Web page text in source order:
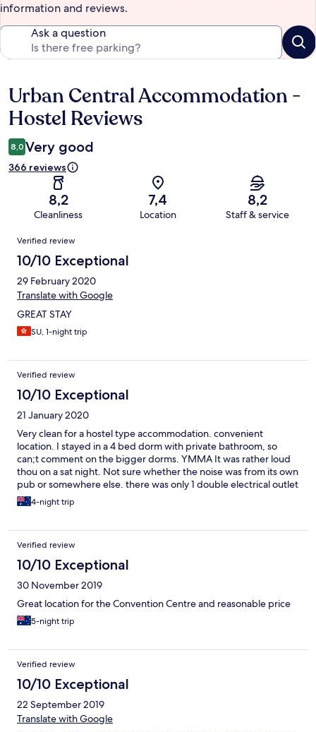
information and reviews.
Ask a question
Reviews
Urban Central Accommodation -
Hostel Reviews
8,0 Very good
366 reviews
8,2
Cleanliness
7,4
Location
8,2
Staff & service
Reviews
Verified review
10/10 Exceptional
29 February 2020
Translate with Google
GREAT STAY
SU, 1-night trip
Verified review
10/10 Exceptional
21 January 2020
Very clean for a hostel type accommodation. convenient
location. I stayed in a 4 bed dorm with private bathroom, so
can;t comment on the bigger dorms. YMMA It was rather loud
thou on a sat night. Not sure whether the noise was from its own
pub or somewhere else. there was only 1 double electrical outlet
to serve 4 of us, thus knocking 1 star off the amenities rating.
4-night trip
Verified review
10/10 Exceptional
30 November 2019
Great location for the Convention Centre and reasonable price
5-night trip
Verified review
10/10 Exceptional
22 September 2019
Translate with Google